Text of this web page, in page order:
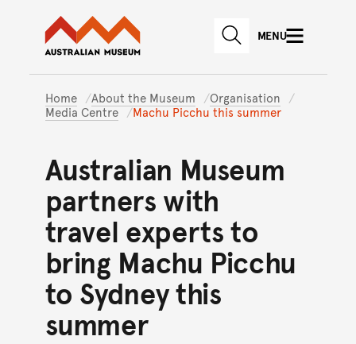
Skip to main content
Skip to
Australian Museum website
SEARCHMENU
Home About the Museum
Organisation
Media Centre
Machu Picchu this summer
Australian Museum
partners with
travel experts to
bring Machu Picchu
to Sydney this
summer